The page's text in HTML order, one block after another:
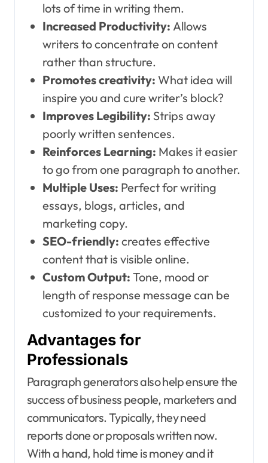
lots of time in writing them.
Increased Productivity: Allows
writers to concentrate on content
rather than structure.
Promotes creativity: What idea will
inspire you and cure writer’s block?
Improves Legibility: Strips away
poorly written sentences.
Reinforces Learning: Makes it easier
to go from one paragraph to another.
Multiple Uses: Perfect for writing
essays, blogs, articles, and
marketing copy.
SEO-friendly: creates effective
content that is visible online.
Custom Output: Tone, mood or
length of response message can be
customized to your requirements.
Advantages for
Professionals
Paragraph generators also help ensure the
success of business people, marketers and
communicators. Typically, they need
reports done or proposals written now.
With a hand, hold time is money and it